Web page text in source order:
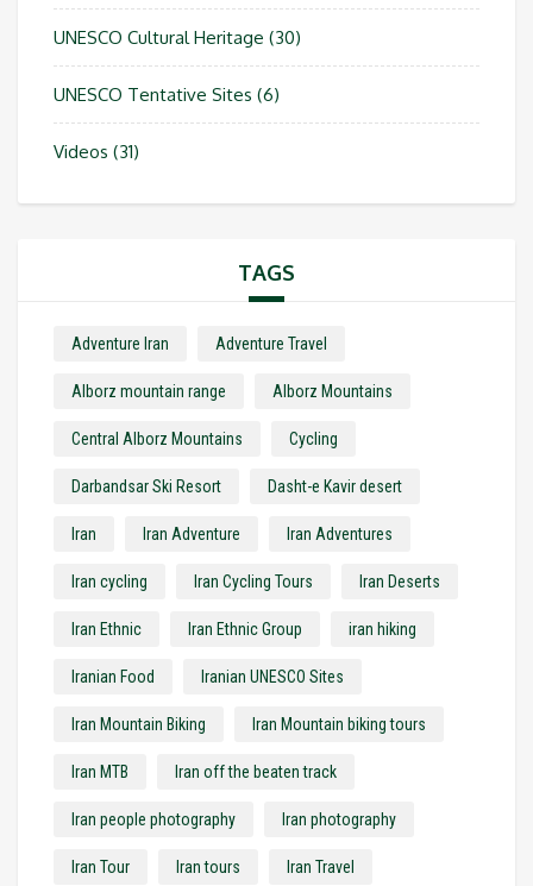
UNESCO Cultural Heritage (30)
UNESCO Tentative Sites (6)
Videos (31)
TAGS
Adventure Iran Adventure Travel
Alborz mountain range Alborz Mountains
Central Alborz Mountains Cycling
Darbandsar Ski Resort Dasht-e Kavir desert
Iran Iran Adventure Iran Adventures
Iran cycling Iran Cycling Tours Iran Deserts
Iran Ethnic Iran Ethnic Group iran hiking
Iranian Food Iranian UNESCO Sites
Iran Mountain Biking Iran Mountain biking tours
Iran MTB Iran off the beaten track
Iran people photography Iran photography
Iran Tour Iran tours Iran Travel